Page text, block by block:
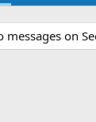
messages on